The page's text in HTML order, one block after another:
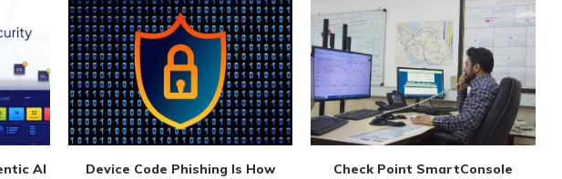
AI
Device Code Phishing Is How
Check Point SmartConsole